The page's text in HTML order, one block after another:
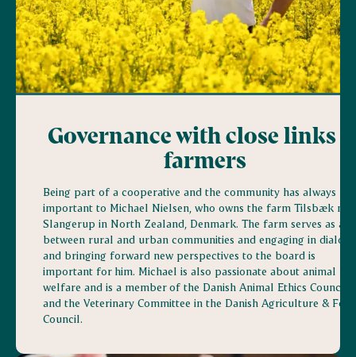
Governance with close links
farmers
Being part of a cooperative and the community has always
important to Michael Nielsen, who owns the farm Tilsbæk
Slangerup in North Zealand, Denmark. The farm serves as a
between rural and urban communities and engaging in
and bringing forward new perspectives to the board is
important for him. Michael is also passionate about animal
welfare and is a member of the Danish Animal Ethics Council
and the Veterinary Committee in the Danish Agriculture &
Council.